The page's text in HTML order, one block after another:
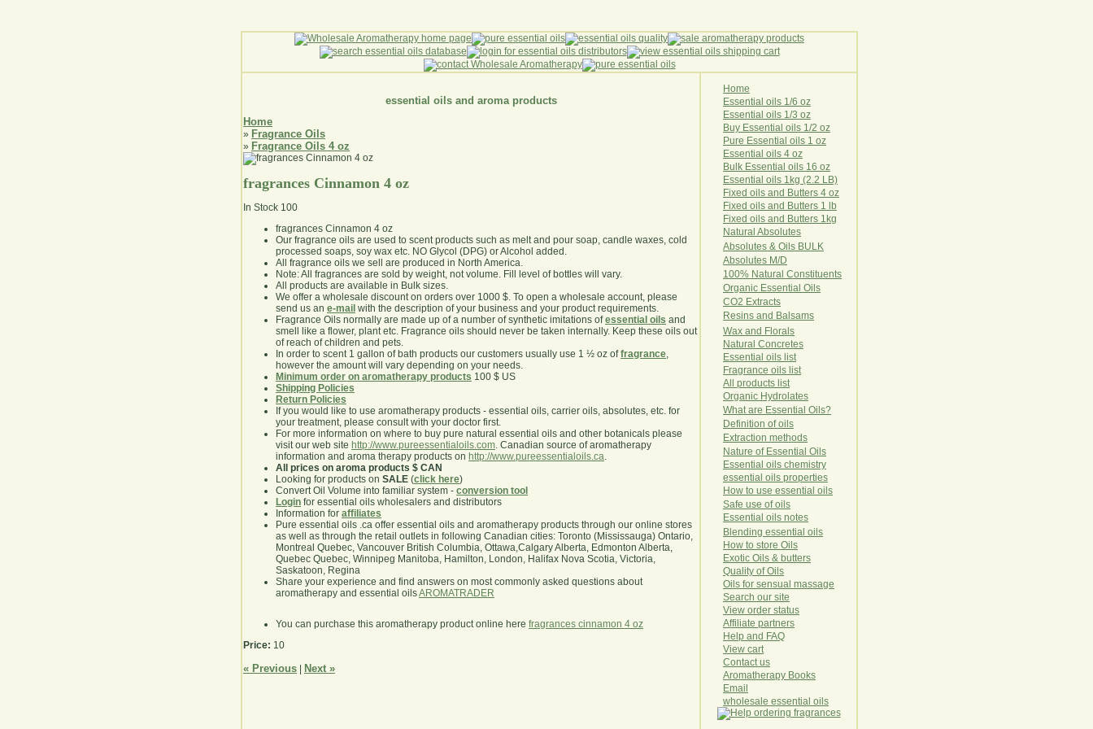
essential oils and aroma products
Home
» Fragrance Oils
» Fragrance Oils 4 oz
fragrances Cinnamon 4 oz
In Stock 100
fragrances Cinnamon 4 oz
Our fragrance oils are used to scent products such as melt and pour soap, candle waxes, cold
processed soaps, soy wax etc. NO Glycol (DPG) or Alcohol added.
All fragrance oils we sell are produced in North America.
Note: All fragrances are sold by weight, not volume. Fill level of bottles will vary.
All products are available in Bulk sizes.
We offer a wholesale discount on orders over 1000 $. To open a wholesale account, please
send us an e-mail with the description of your business and your product requirements.
Fragrance Oils normally are made up of a number of synthetic imitations ofessential oils and
smell like a flower, plant etc. Fragrance oils should never be taken internally. Keep these oils out
of reach of children and pets.
In order to scent 1 gallon of bath products our customers usually use 1 ½ oz offragrance,
however the amount will vary depending on your needs.
Minimum order on aromatherapy products 100 $ US
Shipping Policies
Return Policies
If you would like to use aromatherapy products - essential oils, carrier oils, absolutes, etc. for
your treatment, please consult with your doctor first.
For more information on where to buy pure natural essential oils and other botanicals please
visit our web site http://www.pureessentialoils.com. Canadian source of aromatherapy
information and aroma therapy products on http://www.pureessentialoils.ca.
All prices on aroma products $ CAN
Looking for products on SALE (click here)
Convert Oil Volume into familiar system - conversion tool
Login for essential oils wholesalers and distributors
Information for affiliates
Pure essential oils .ca offer essential oils and aromatherapy products through our online stores
as well as through the retail outlets in following Canadian cities: Toronto (Mississauga) Ontario,
Montreal Quebec, Vancouver British Columbia, Ottawa,Calgary Alberta, Edmonton Alberta,
Quebec Quebec, Winnipeg Manitoba, Hamilton, London, Halifax Nova Scotia, Victoria,
Saskatoon, Regina
Share your experience and find answers on most commonly asked questions about
aromatherapy and essential oilsAROMATRADER
You can purchase this aromatherapy product online here fragrances cinnamon 4 oz
Price: 10
« Previous Next »
Home
Essential oils 1/6 oz
Essential oils 1/3 oz
Buy Essential oils 1/2 oz
Pure Essential oils 1 oz
Essential oils 4 oz
Bulk Essential oils 16 oz
Essential oils 1kg (2.2 LB)
Fixed oils and Butters 4 oz
Fixed oils and Butters 1 lb
Fixed oils and Butters 1kg
Natural Abso utes
Absolutes & Oils BULK
Absolutes M/D
100% Natural Constituents
Organic Essential Oils
CO2 Extracts
Resins and Balsams
Wax and Florals
Natural Concretes
Essential oils list
Fragrance oils list
All products list
Organic Hydro lates
What are Essential Oils?
Definition of oils
Extraction methods
Nature of Essential Oils
Essential oils chemistry
essential oils properties
How to use essential oils
Safe use of oils
Essential oils notes
Blending essential oils
How to store Oils
Exotic Oils & butters
Quality of Oils
Oils for sensual massage
Search our site
View order status
Affiliate partners
Help and FAQ
View cart
Contact us
Aromatherapy Books
Email
wholesale essential oils